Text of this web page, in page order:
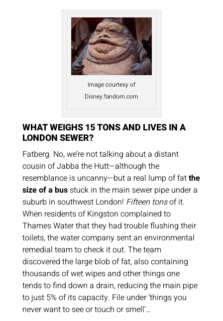
Image courtesy of
Disney.fandom.com
WHAT WEIGHS 15 TONS AND LIVES IN A
LONDON SEWER?
Fatberg. No, we’re not talking about a distant
cousin of Jabba the Hutt—although the
resemblance is uncanny—but a real lump of fatthe
size of a busstuck in the main sewer pipe under a
suburb in southwest London! Fifteen tonsof it.
When residents of Kingston complained to
Thames Water that they had trouble flushing their
toilets, the water company sent an environmental
remedial team to check it out. The team
discovered the large blob of fat, also containing
thousands of wet wipes and other things one
tends to find down a drain, reducing the main pipe
to just 5% of its capacity. File under ‘things you
never want to see or touch or smell’…